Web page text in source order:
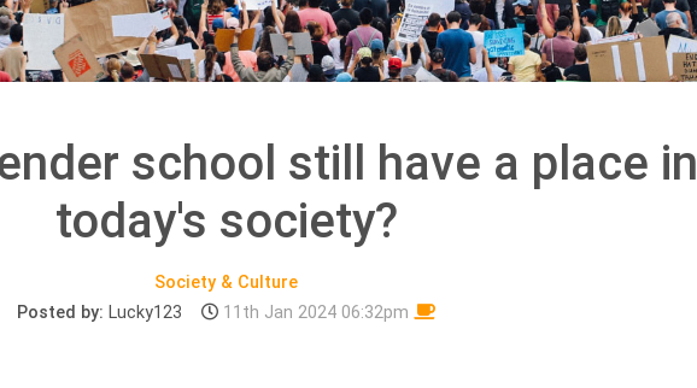
school still have a place in
today's society?
Society & Culture
Posted by: Lucky123 11th Jan 2024 06:32pm